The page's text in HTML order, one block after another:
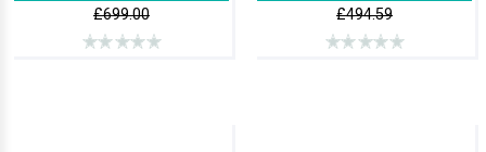
£699.00 £494.59